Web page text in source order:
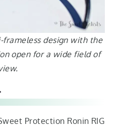
frameless design with the
open for a wide field of
Protection Ronin RIG